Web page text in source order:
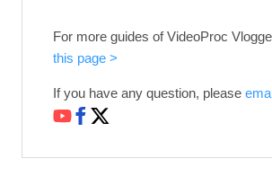
For more guides of VideoProc
this page >
If you have any question, please